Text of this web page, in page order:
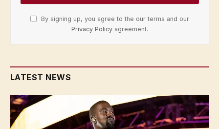
By signing up, you agree to the our terms and our
Privacy Policy agreement.
LATEST NEWS